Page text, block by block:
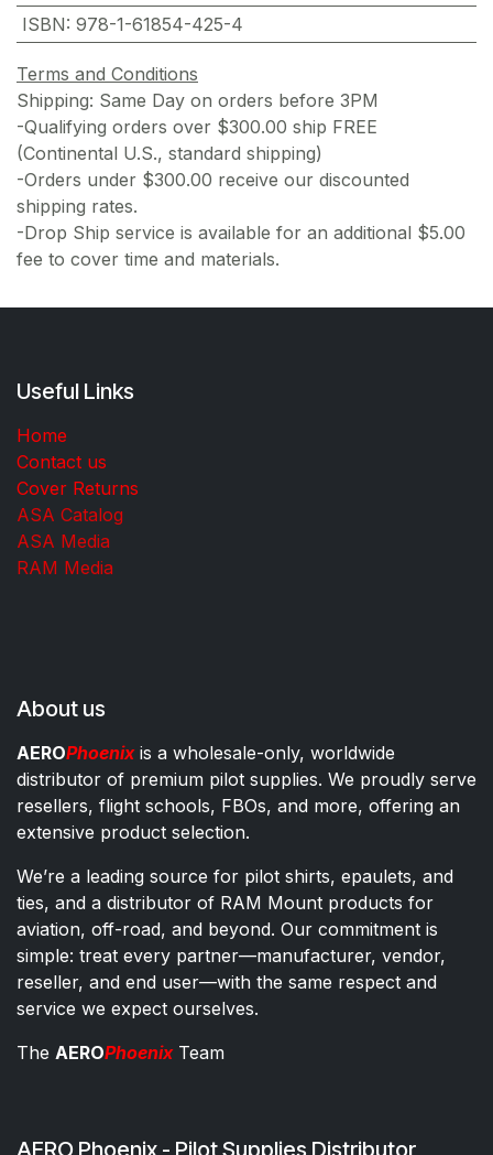
ISBN: 978-1-61854-425-4
Terms and Conditions
Shipping: Same Day on orders before 3PM
-Qualifying orders over $300.00 ship FREE
(Continental U.S., standard shipping)
-Orders under $300.00 receive our discounted
shipping rates.
-Drop Ship service is available for an additional $5.00
fee to cover time and materials.
Useful Links
Home
Contact us
Cover Returns
ASA Catalog
ASA Media
RAM Media
About us
AEROPhoenixis a wholesale-only, worldwide
distributor of premium pilot supplies. We proudly serve
resellers, flight schools, FBOs, and more, offering an
extensive product selection.
We’re a leading source for pilot shirts, epaulets, and
ties, and a distributor of RAM Mount products for
aviation, off-road, and beyond. Our commitment is
simple: treat every partner—manufacturer, vendor,
reseller, and end user—with the same respect and
service we expect ourselves.
The AEROPhoenixTeam
AERO Phoenix - Pilot Supplies Distributor